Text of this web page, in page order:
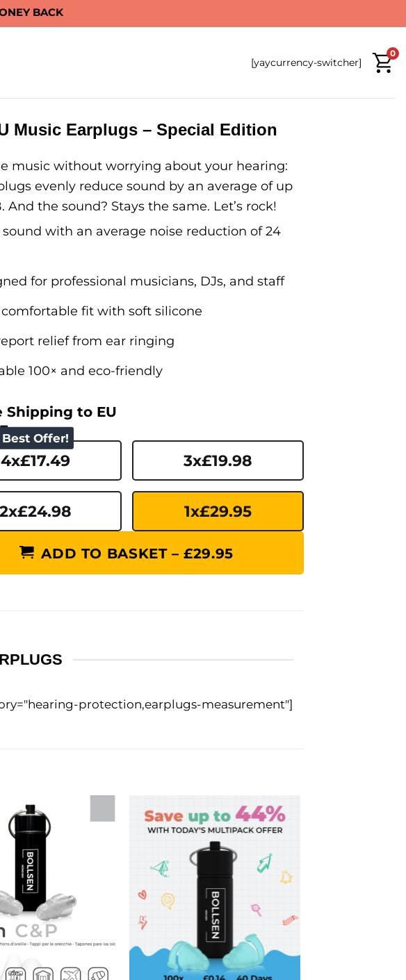
BACK
[yaycurrency-switcher]
0
Music Earplugs – Special Edition
music without worrying about your hearing:
evenly reduce sound by an average of up
And the sound? Stays the same. Let’s rock!
sound with an average noise reduction of 24
for professional musicians, DJs, and staff
comfortable fit with soft silicone
relief from ear ringing
100× and eco-friendly
Shipping to EU
Best Offer!
4x£17.49 3x£19.98
2x£24.98 1x£29.95
ADD TO BASKET – £29.95
protection,earplugs-measurement"]